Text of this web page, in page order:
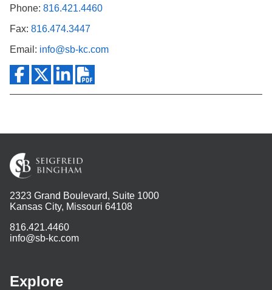
Phone: 816.421.4460
Fax: 816.474.3447
Email: info@sb-kc.com
2323 Grand Boulevard, Suite 1000
Kansas City, Missouri 64108
816.421.4460
info@sb-kc.com
Explore